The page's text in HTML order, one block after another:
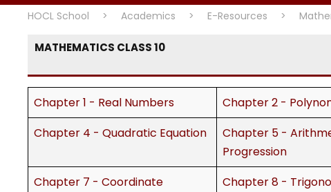
HOCL School > Academics > E-Resources >
MATHEMATICS CLASS 10
Chapter 1 - Real Numbers Chapter 2 -
Chapter 4 - Quadratic Equation
Chapter 5 -
Progression
Chapter 7 - Coordinate
Chapter 8 -